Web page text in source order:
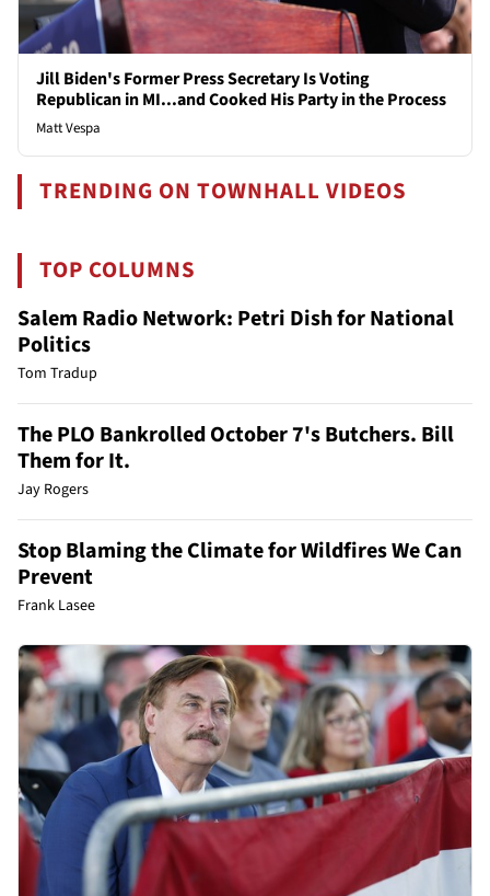
Jill Biden's Former Press Secretary Is Voting
Republican in MI...and Cooked His Party in the Process
Matt Vespa
TRENDING ON TOWNHALL VIDEOS
TOP COLUMNS
Salem Radio Network: Petri Dish for National
Politics
Tom Tradup
The PLO Bankrolled October 7's Butchers. Bill
Them for It.
Jay Rogers
Stop Blaming the Climate for Wildfires We Can
Prevent
Frank Lasee